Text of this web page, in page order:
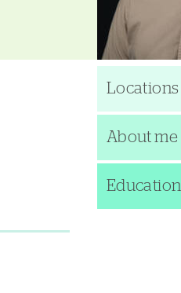
Locations
About me
Education